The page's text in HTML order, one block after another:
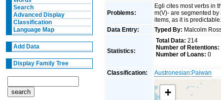
Search
Advanced Display
Classification
Language Map
Add Data
Display Family Tree
Problems:
Egli cites most verbs in
m(V)- are segmented
items, as it is
Data Entry:
Typed By: Malcolm
Statistics:
Total Data: 214
Number of Retentions:
Number of Loans: 0
Classification: Austronesian:Paiwan
+